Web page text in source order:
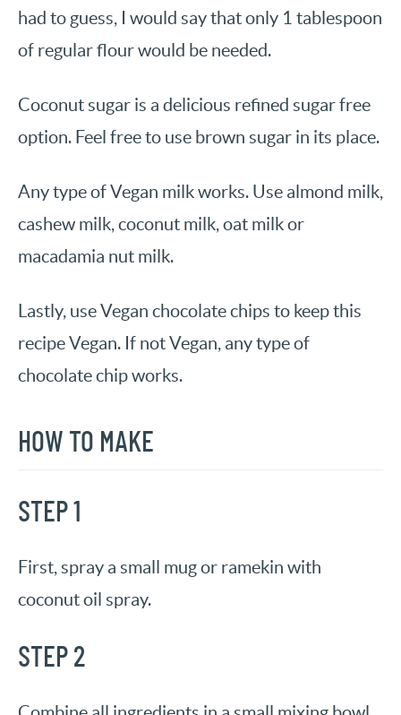
had to guess, I would say that only 1 tablespoon
of regular flour would be needed.
Coconut sugar is a delicious refined sugar free
option. Feel free to use brown sugar in its place.
Any type of Vegan milk works. Use almond milk,
cashew milk, coconut milk, oat milk or
macadamia nut milk.
Lastly, use Vegan chocolate chips to keep this
recipe Vegan. If not Vegan, any type of
chocolate chip works.
HOW TO MAKE
STEP 1
First, spray a small mug or ramekin with
coconut oil spray.
STEP 2